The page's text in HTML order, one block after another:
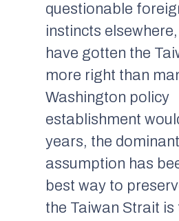
questionable
instincts
have gotten the
more right than
Washington policy
establishment
years, the
assumption has
best way to
the Taiwan Strait is